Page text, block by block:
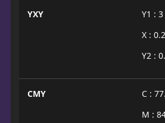
YXY
Y1 : 3
X :
Y2 :
CMY
C :
M :